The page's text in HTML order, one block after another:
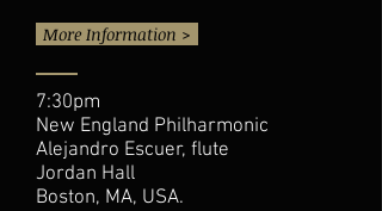
More Information >
7:30pm
New England Philharmonic
Alejandro Escuer, flute
Jordan Hall
Boston, MA, USA.